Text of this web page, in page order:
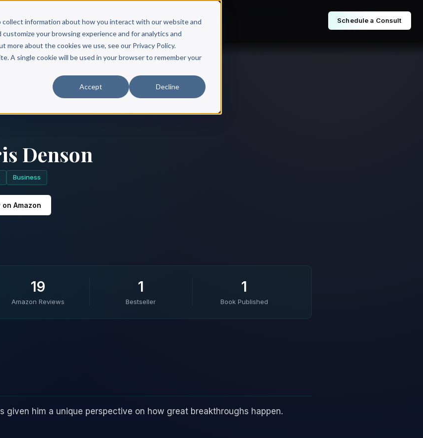
information about how you interact with our website and
your browsing experience and for analytics and
about the cookies we use, see our Privacy Policy.
A single cookie will be used in your browser to remember your
Accept Decline
Services Free Resources Books & Authors Pricing Schedule a Consult
Denson
Business
on Amazon
19
Amazon Reviews
1
Bestseller
1
Book Published
given him a unique perspective on how great breakthroughs happen.